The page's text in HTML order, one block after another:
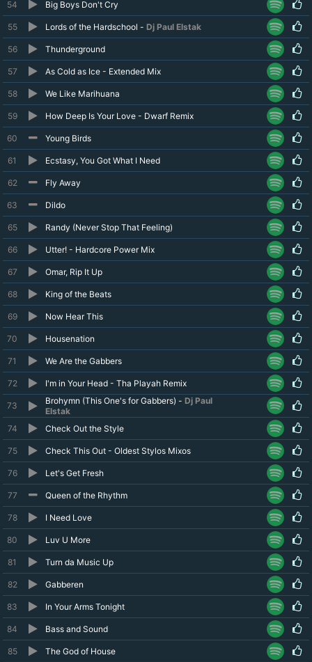
54 Big Boys Don't Cry
55 Lords of the Hardschool - Dj Paul Elstak
56 Thunderground
57 As Cold as Ice - Extended Mix
58 We Like Marihuana
59 How Deep Is Your Love - Dwarf Remix
60 Young Birds
61 Ecstasy, You Got What I Need
62 Fly Away
63 Dildo
65 Randy (Never Stop That Feeling)
66 Utter! - Hardcore Power Mix
67 Omar, Rip It Up
68 King of the Beats
69 Now Hear This
70 Housenation
71 We Are the Gabbers
72 I'm in Your Head - Tha Playah Remix
73 Brohymn (This One's for Gabbers) - Dj Paul
Elstak
74
Check Out the Style
75 Check This Out - Oldest Stylos Mixos
76 Let's Get Fresh
77 Queen of the Rhythm
78 I Need Love
80 Luv U More
81 Turn da Music Up
82 Gabberen
83 In Your Arms Tonight
84 Bass and Sound
85 The God of House